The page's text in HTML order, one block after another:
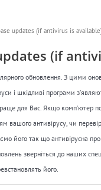
updates (if antivirus is
(if
обновлення. З цими
і шкідливі програми
для Вас. Якщо комп’ютер
антивірусу, чи
його так що антивірусна
зверніться до наших
його.